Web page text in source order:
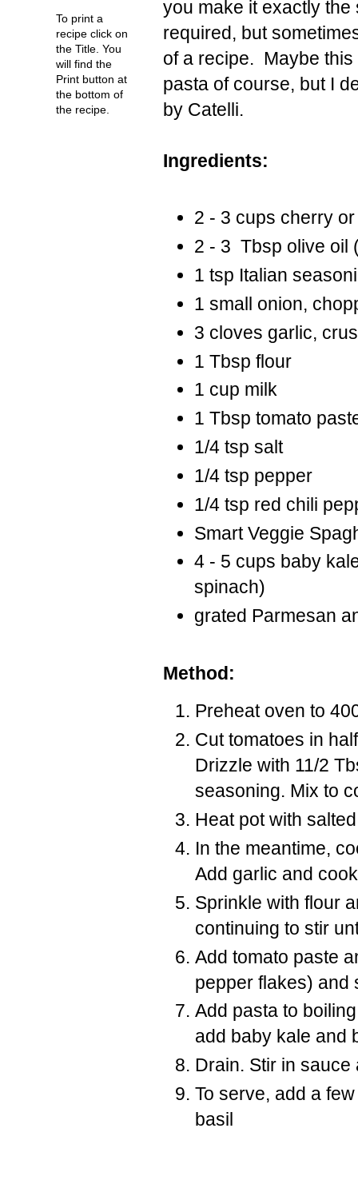
you make it exactly
required, but
of a recipe. Maybe this
pasta of course, but I
by Catelli.
Ingredients:
2 - 3 cups cherry
2 - 3 Tbsp olive oil
1 tsp Italian
1 small onion,
3 cloves garlic,
1 Tbsp flour
1 cup milk
1 Tbsp tomato
1/4 tsp salt
1/4 tsp pepper
1/4 tsp red chili
Smart Veggie
4 - 5 cups baby
spinach)
grated Parmesan
Method:
Preheat oven to
Cut tomatoes in
Drizzle with 11/2
seasoning. Mix to
Heat pot with
In the meantime,
Add garlic and
Sprinkle with flour
continuing to stir
Add tomato paste
pepper flakes) and
Add pasta to
add baby kale and
Drain. Stir in
To serve, add a
basil
To print a
recipe click on
the Title. You
will find the
Print button at
the bottom of
the recipe.